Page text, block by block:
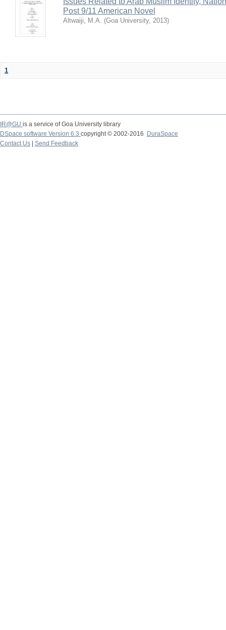
Post 9/11 American Novel
Altwaiji, M.A. (Goa University, 2013)
1
IR@GU is a service of Goa University library
DSpace software Version 6.3 copyright © 2002-2016
DuraSpace
Contact Us
Send Feedback